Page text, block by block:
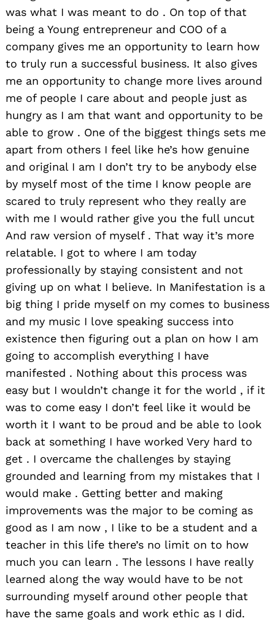
was what I was meant to do . On top of that
being a Young entrepreneur and COO of a
company gives me an opportunity to learn how
to truly run a successful business. It also gives
me an opportunity to change more lives around
me of people I care about and people just as
hungry as I am that want and opportunity to be
able to grow . One of the biggest things sets me
apart from others I feel like he’s how genuine
and original I am I don’t try to be anybody else
by myself most of the time I know people are
scared to truly represent who they really are
with me I would rather give you the full uncut
And raw version of myself . That way it’s more
relatable. I got to where I am today
professionally by staying consistent and not
giving up on what I believe. In Manifestation is a
big thing I pride myself on my comes to business
and my music I love speaking success into
existence then figuring out a plan on how I am
going to accomplish everything I have
manifested . Nothing about this process was
easy but I wouldn’t change it for the world , if it
was to come easy I don’t feel like it would be
worth it I want to be proud and be able to look
back at something I have worked Very hard to
get . I overcame the challenges by staying
grounded and learning from my mistakes that I
would make . Getting better and making
improvements was the major to be coming as
good as I am now , I like to be a student and a
teacher in this life there’s no limit on to how
much you can learn . The lessons I have really
learned along the way would have to be not
surrounding myself around other people that
have the same goals and work ethic as I did.